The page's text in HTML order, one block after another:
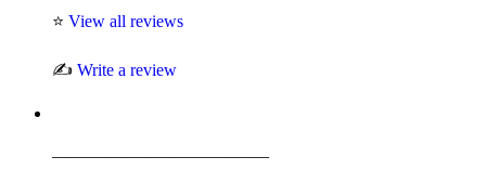
⭐ View all reviews
✍️ Write a review